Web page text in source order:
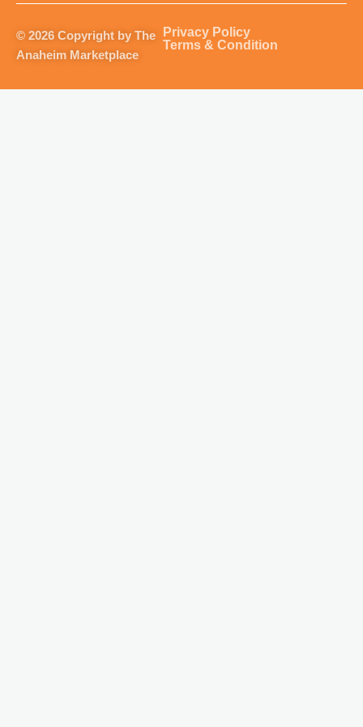
g
r
a
o
k
k
e
© 2026 Copyright by The
Anaheim Marketplace
Privacy Policy
Terms & Condition